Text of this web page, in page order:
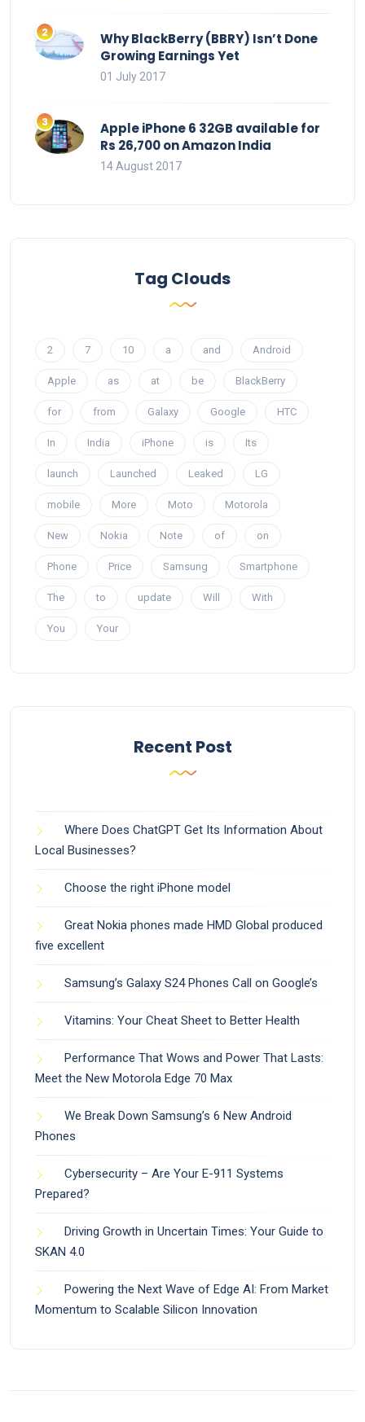
Why BlackBerry (BBRY) Isn’t Done
Growing Earnings Yet
01 July 2017
Apple iPhone 6 32GB available for
Rs 26,700 on Amazon India
14 August 2017
Tag Clouds
2 7 10 a and Android
Apple as at be BlackBerry
for from Galaxy Google HTC
In India iPhone is Its
launch Launched Leaked LG
mobile More Moto Motorola
New Nokia Note of on
Phone Price Samsung Smartphone
The to update Will With
You Your
Recent Post
Where Does ChatGPT Get Its Information About
Local Businesses?
Choose the right iPhone model
Great Nokia phones made HMD Global produced
five excellent
Samsung’s Galaxy S24 Phones Call on Google’s
Vitamins: Your Cheat Sheet to Better Health
Performance That Wows and Power That Lasts:
Meet the New Motorola Edge 70 Max
We Break Down Samsung’s 6 New Android
Phones
Cybersecurity – Are Your E-911 Systems
Prepared?
Driving Growth in Uncertain Times: Your Guide to
SKAN 4.0
Powering the Next Wave of Edge AI: From Market
Momentum to Scalable Silicon Innovation